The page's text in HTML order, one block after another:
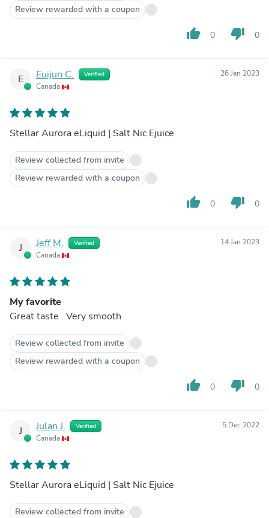
Review rewarded with a coupon
thumb_up 0 thumb_down 0
E Euijun C. Verified
Canada
26 Jan 2023
Stellar Aurora eLiquid | Salt Nic Ejuice
Review collected from invite
Review rewarded with a coupon
thumb_up 0 thumb_down 0
J Jeff M. Verified
Canada
14 Jan 2023
My favorite
Great taste . Very smooth
Review collected from invite
Review rewarded with a coupon
thumb_up 0 thumb_down 0
J Julan J. Verified
Canada
5 Dec 2022
Stellar Aurora eLiquid | Salt Nic Ejuice
Review collected from invite